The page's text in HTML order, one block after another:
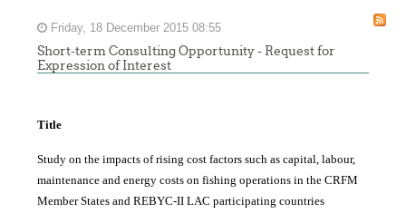
Friday, 18 December 2015 08:55
Short-term Consulting Opportunity - Request for
Expression of Interest
Title
Study on the impacts of rising cost factors such as capital, labour,
maintenance and energy costs on fishing operations in the CRFM
Member States and REBYC-II LAC participating countries